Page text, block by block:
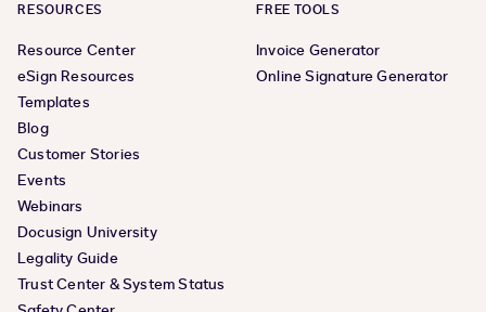
RESOURCES
Resource Center
eSign Resources
Templates
Blog
Customer Stories
Events
Webinars
Docusign University
Legality Guide
Trust Center & System Status
FREE TOOLS
Invoice Generator
Online Signature Generator